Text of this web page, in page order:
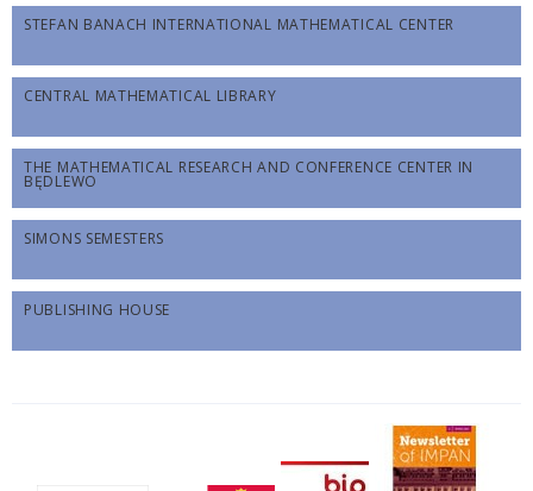
STEFAN BANACH INTERNATIONAL MATHEMATICAL CENTER
CENTRAL MATHEMATICAL LIBRARY
THE MATHEMATICAL RESEARCH AND CONFERENCE CENTER IN
BĘDLEWO
SIMONS SEMESTERS
PUBLISHING HOUSE